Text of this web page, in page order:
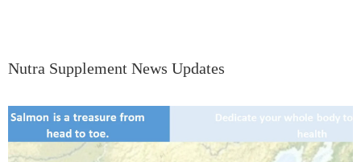
Nutra Supplement News Updates